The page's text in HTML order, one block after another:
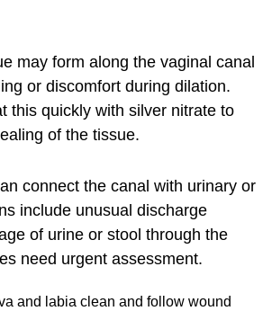
may form along the vaginal canal
or discomfort during dilation.
this quickly with silver nitrate to
of the tissue.
connect the canal with urinary or
include unusual discharge
of urine or stool through the
need urgent assessment.
and labia clean and follow wound